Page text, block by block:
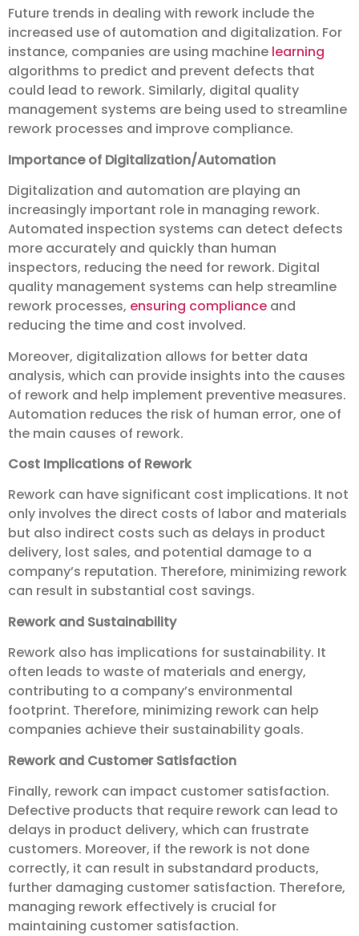
Future trends in dealing with rework include the
increased use of automation and digitalization. For
instance, companies are using machine learning
algorithms to predict and prevent defects that
could lead to rework. Similarly, digital quality
management systems are being used to streamline
rework processes and improve compliance.
Importance of Digitalization/Automation
Digitalization and automation are playing an
increasingly important role in managing rework.
Automated inspection systems can detect defects
more accurately and quickly than human
inspectors, reducing the need for rework. Digital
quality management systems can help streamline
rework processes, ensuring compliance and
reducing the time and cost involved.
Moreover, digitalization allows for better data
analysis, which can provide insights into the causes
of rework and help implement preventive measures.
Automation reduces the risk of human error, one of
the main causes of rework.
Cost Implications of Rework
Rework can have significant cost implications. It not
only involves the direct costs of labor and materials
but also indirect costs such as delays in product
delivery, lost sales, and potential damage to a
company’s reputation. Therefore, minimizing rework
can result in substantial cost savings.
Rework and Sustainability
Rework also has implications for sustainability. It
often leads to waste of materials and energy,
contributing to a company’s environmental
footprint. Therefore, minimizing rework can help
companies achieve their sustainability goals.
Rework and Customer Satisfaction
Finally, rework can impact customer satisfaction.
Defective products that require rework can lead to
delays in product delivery, which can frustrate
customers. Moreover, if the rework is not done
correctly, it can result in substandard products,
further damaging customer satisfaction. Therefore,
managing rework effectively is crucial for
maintaining customer satisfaction.